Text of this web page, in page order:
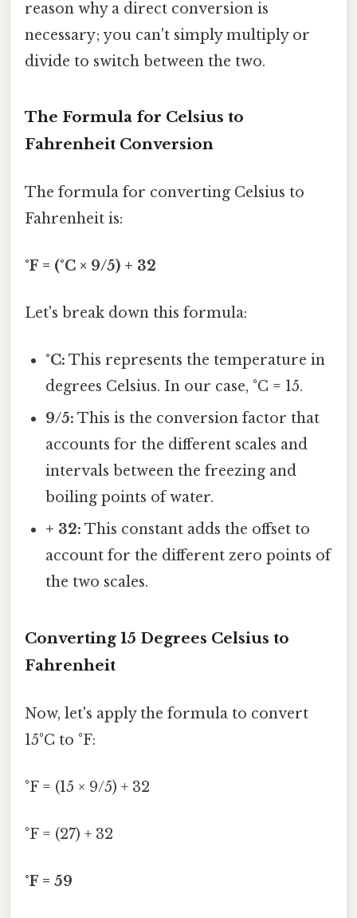
reason why a direct conversion is
necessary; you can't simply multiply or
divide to switch between the two.
The Formula for Celsius to
Fahrenheit Conversion
The formula for converting Celsius to
Fahrenheit is:
°F = (°C × 9/5) + 32
Let's break down this formula:
°C: This represents the temperature in
degrees Celsius. In our case, °C = 15.
9/5: This is the conversion factor that
accounts for the different scales and
intervals between the freezing and
boiling points of water.
+ 32: This constant adds the offset to
account for the different zero points of
the two scales.
Converting 15 Degrees Celsius to
Fahrenheit
Now, let's apply the formula to convert
15°C to °F:
°F = (15 × 9/5) + 32
°F = (27) + 32
°F = 59